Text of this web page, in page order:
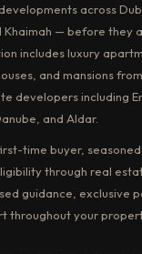
across
Khaimah — before they
includes luxury
and mansions
developers including
and Aldar.
time buyer,
through real
guidance, exclusive
throughout your